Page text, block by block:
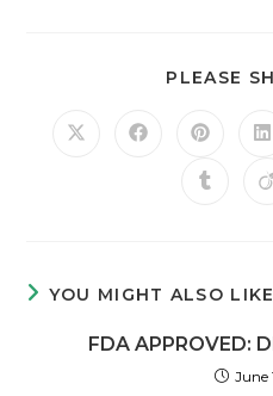
PLEASE
YOU MIGHT ALSO LIKE
FDA APPROVED:
June